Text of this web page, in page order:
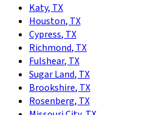
Katy, TX
Houston, TX
Cypress, TX
Richmond, TX
Fulshear, TX
Sugar Land, TX
Brookshire, TX
Rosenberg, TX